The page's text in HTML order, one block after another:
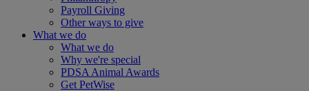
Payroll Giving
Other ways to give
What we do
What we do
Why we're special
PDSA Animal Awards
Get PetWise